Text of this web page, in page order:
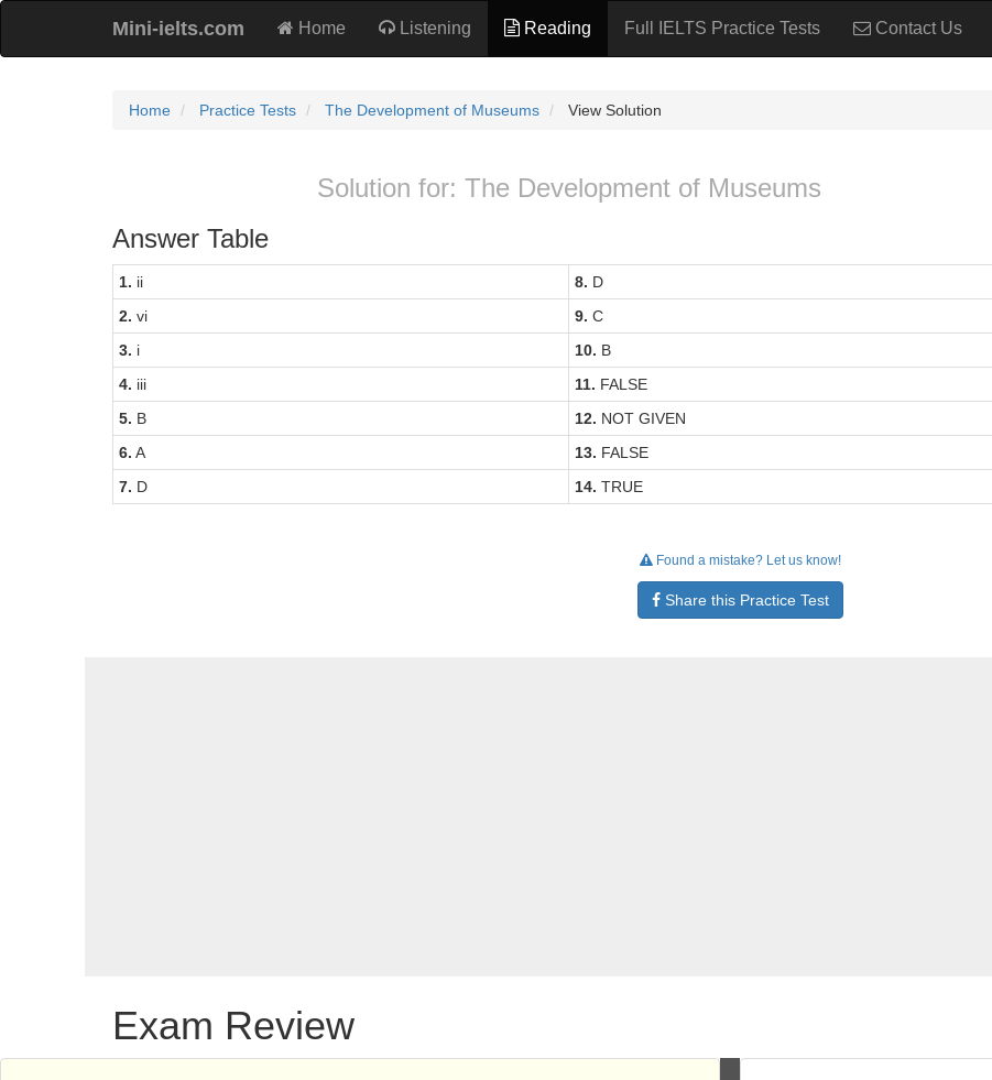
Mini-ielts.com Home Listening Reading Full IELTS Practice Tests Contact Us
Home Practice Tests The Development of Museums View Solution
Solution for: The Development of Museums
Answer Table
1. ii 8. D
2. vi 9. C
3. i 10. B
4. iii 11. FALSE
5. B 12. NOT GIVEN
6. A 13. FALSE
7. D 14. TRUE
Found a mistake? Let us know!
Share this Practice Test
Exam Review